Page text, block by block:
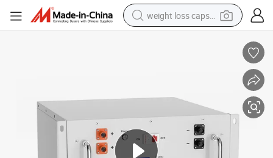
weight loss capsule
wheel loader
electric motorcycle